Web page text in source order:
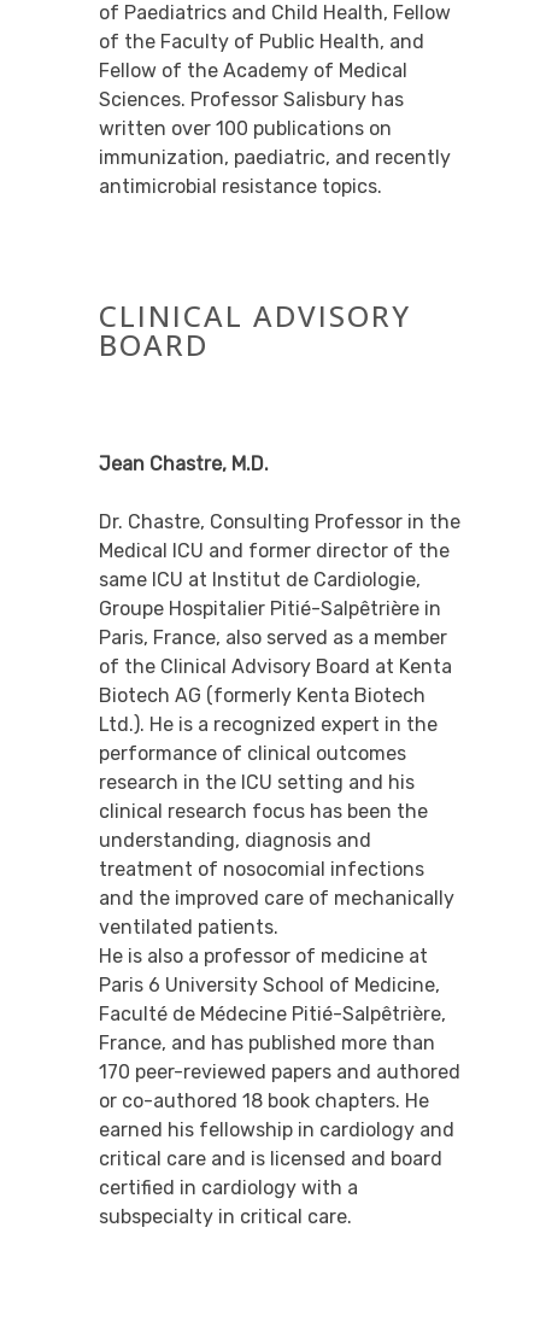
of Paediatrics and Child Health, Fellow
of the Faculty of Public Health, and
Fellow of the Academy of Medical
Sciences. Professor Salisbury has
written over 100 publications on
immunization, paediatric, and recently
antimicrobial resistance topics.
CLINICAL ADVISORY
BOARD
Jean Chastre, M.D.
Dr. Chastre, Consulting Professor in the
Medical ICU and former director of the
same ICU at Institut de Cardiologie,
Groupe Hospitalier Pitié-Salpêtrière in
Paris, France, also served as a member
of the Clinical Advisory Board at Kenta
Biotech AG (formerly Kenta Biotech
Ltd.). He is a recognized expert in the
performance of clinical outcomes
research in the ICU setting and his
clinical research focus has been the
understanding, diagnosis and
treatment of nosocomial infections
and the improved care of mechanically
ventilated patients.
He is also a professor of medicine at
Paris 6 University School of Medicine,
Faculté de Médecine Pitié-Salpêtrière,
France, and has published more than
170 peer-reviewed papers and authored
or co-authored 18 book chapters. He
earned his fellowship in cardiology and
critical care and is licensed and board
certified in cardiology with a
subspecialty in critical care.